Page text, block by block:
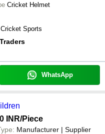
Cricket Helmet
Cricket Sports
WhatsApp
INR/Piece
Manufacturer | Supplier